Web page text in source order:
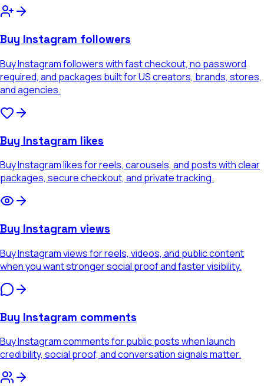
Buy Instagram followers
Buy Instagram followers with fast checkout, no password
required, and packages built for US creators, brands, stores,
and agencies.
Buy Instagram likes
Buy Instagram likes for reels, carousels, and posts with clear
packages, secure checkout, and private tracking.
Buy Instagram views
Buy Instagram views for reels, videos, and public content
when you want stronger social proof and faster visibility.
Buy Instagram comments
Buy Instagram comments for public posts when launch
credibility, social proof, and conversation signals matter.